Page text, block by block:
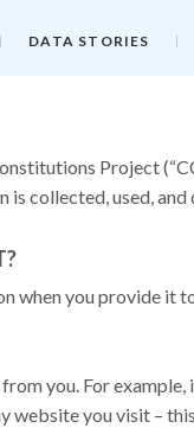
DATA STORIES
Project
collected, used, and
when you provide it
you. For
you visit –